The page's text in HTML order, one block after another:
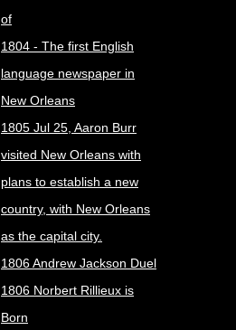
of
1804 - The first English
language newspaper in
New Orleans
1805 Jul 25, Aaron Burr
visited New Orleans with
plans to establish a new
country, with New Orleans
as the capital city.
1806 Andrew Jackson Duel
1806 Norbert Rillieux is
Born